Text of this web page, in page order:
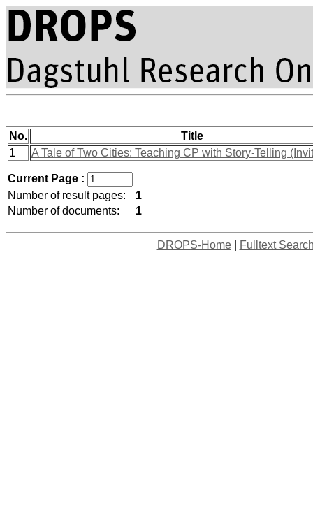
No.
Title
1
A Tale of Two Cities: Teaching CP with Story-Telling
Current Page :
Number of result pages:
1
Number of documents:
1
DROPS-Home| Fulltext